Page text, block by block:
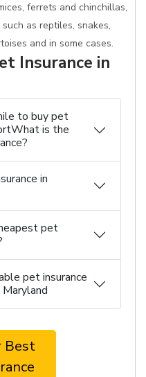
ferrets and chinchillas,
as reptiles, snakes,
and in some cases.
Insurance in
to buy pet
is the
in
pet
pet insurance
Best